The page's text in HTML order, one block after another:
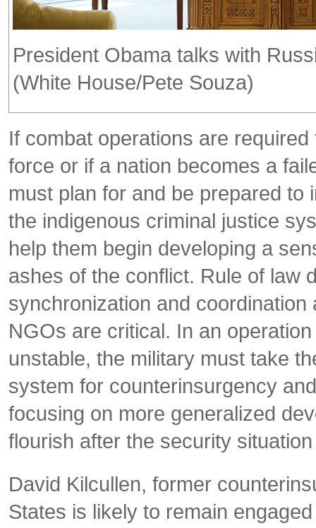
President Obama talks with
(White House/Pete Souza)
If combat operations are
force or if a nation becomes a
must plan for and be prepared
the indigenous criminal justice
help them begin developing a
ashes of the conflict. Rule of law
synchronization and
NGOs are critical. In an
unstable, the military must take
system for counterinsurgency
focusing on more generalized
flourish after the security
David Kilcullen, former
States is likely to remain